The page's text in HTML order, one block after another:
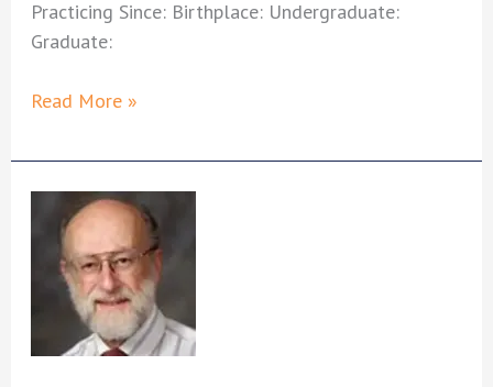
Practicing Since: Birthplace: Undergraduate:
Graduate:
Katrina
DO
Read More »